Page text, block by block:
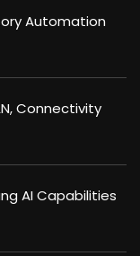
Automation
Connectivity
AI Capabilities